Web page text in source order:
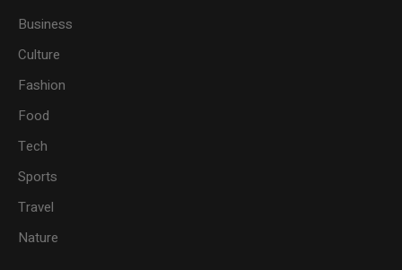
Business
Culture
Fashion
Food
Tech
Sports
Travel
Nature